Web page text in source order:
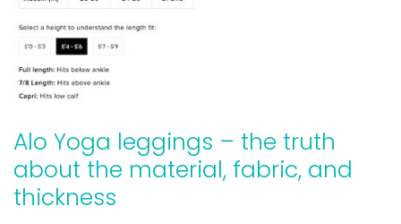
Alo Yoga leggings – the truth
about the material, fabric, and
thickness